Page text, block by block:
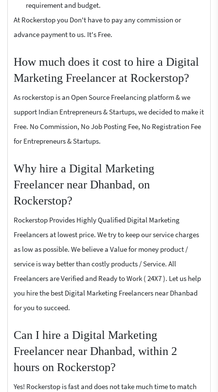
requirement and budget.
At Rockerstop you Don't have to pay any commission or
advance payment to us. It's Free.
How much does it cost to hire a Digital
Marketing Freelancer at Rockerstop?
As rockerstop is an Open Source Freelancing platform & we
support Indian Entrepreneurs & Startups, we decided to make it
Free. No Commission, No Job Posting Fee, No Registration Fee
for Entrepreneurs & Startups.
Why hire a Digital Marketing
Freelancer near Dhanbad, on
Rockerstop?
Rockerstop Provides Highly Qualified Digital Marketing
Freelancers at lowest price. We try to keep our service charges
as low as possible. We believe a Value for money product /
service is way better than costly products / Service. All
Freelancers are Verified and Ready to Work ( 24X7 ). Let us help
you hire the best Digital Marketing Freelancers near Dhanbad
for you to succeed.
Can I hire a Digital Marketing
Freelancer near Dhanbad, within 2
hours on Rockerstop?
Yes! Rockerstop is fast and does not take much time to match